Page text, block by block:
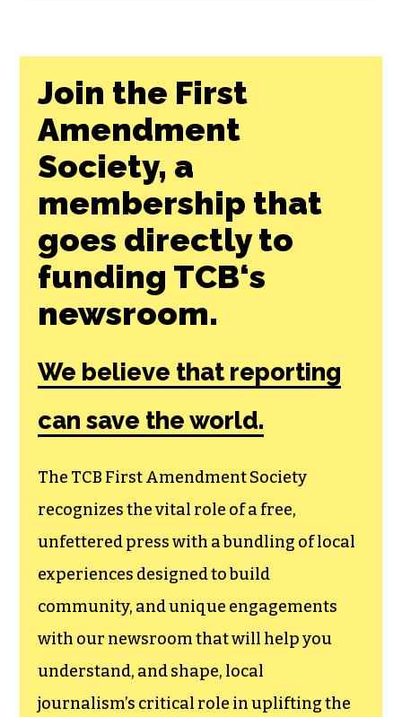
Join the First
Amendment
Society, a
membership that
goes directly to
funding TCB‘s
newsroom.
We believe that reporting
can save the world.
The TCB First Amendment Society
recognizes the vital role of a free,
unfettered press with a bundling of local
experiences designed to build
community, and unique engagements
with our newsroom that will help you
understand, and shape, local
journalism’s critical role in uplifting the